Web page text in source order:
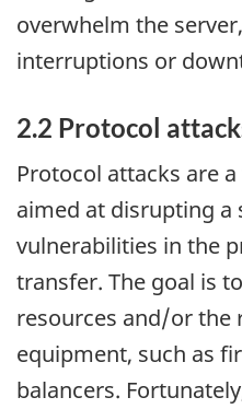
overwhelm the
interruptions or
2.2 Protocol
Protocol attacks are
aimed at disrupting a
vulnerabilities in the
transfer. The goal is
resources and/or the
equipment, such as
balancers.